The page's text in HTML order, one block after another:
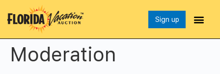
Sign up
Moderation